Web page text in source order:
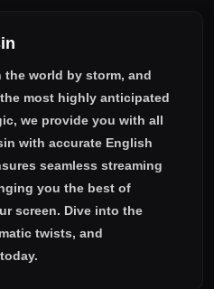
the world by storm, and
most highly anticipated
we provide you with all
with accurate English
seamless streaming
you the best of
screen. Dive into the
twists, and